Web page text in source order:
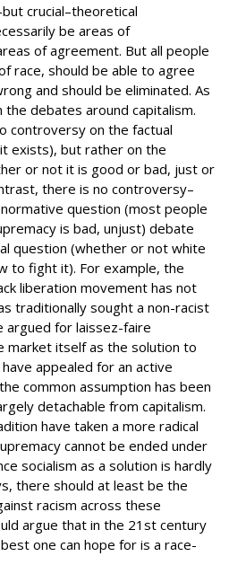
crucial–theoretical
be areas of
of agreement. But all people
race, should be able to agree
and should be eliminated. As
debates around capitalism.
controversy on the factual
exists), but rather on the
or not it is good or bad, just or
there is no controversy–
question (most people
is bad, unjust) debate
question (whether or not white
to fight it). For example, the
liberation movement has not
traditionally sought a non-racist
argued for laissez-faire
market itself as the solution to
appealed for an active
common assumption has been
detachable from capitalism.
have taken a more radical
cannot be ended under
socialism as a solution is hardly
there should at least be the
racism across these
argue that in the 21st century
one can hope for is a race-